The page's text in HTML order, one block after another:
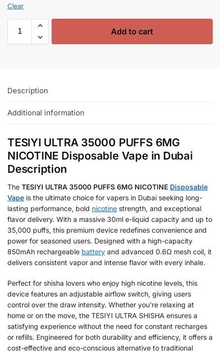
Clear
Add to cart
Description
Additional information
TESIYI ULTRA 35000 PUFFS 6MG
NICOTINE Disposable Vape in Dubai
Description
The TESIYI ULTRA 35000 PUFFS 6MG NICOTINE Disposable
Vape is the ultimate choice for vapers in Dubai seeking long-
lasting performance, bold nicotine strength, and exceptional
flavor delivery. With a massive 30ml e-liquid capacity and up to
35,000 puffs, this premium device redefines convenience and
power for seasoned users. Designed with a high-capacity
850mAh rechargeable battery and advanced 0.6Ω mesh coil, it
delivers consistent vapor and intense flavor with every inhale.
Perfect for shisha lovers who enjoy high nicotine levels, this
device features an adjustable airflow switch, giving users
control over the draw intensity. Whether you’re relaxing at
home or on the move, the TESIYI ULTRA SHISHA ensures a
satisfying experience without the need for constant recharges
or refills. Engineered for both durability and efficiency, it offers a
cost-effective and eco-conscious alternative to traditional